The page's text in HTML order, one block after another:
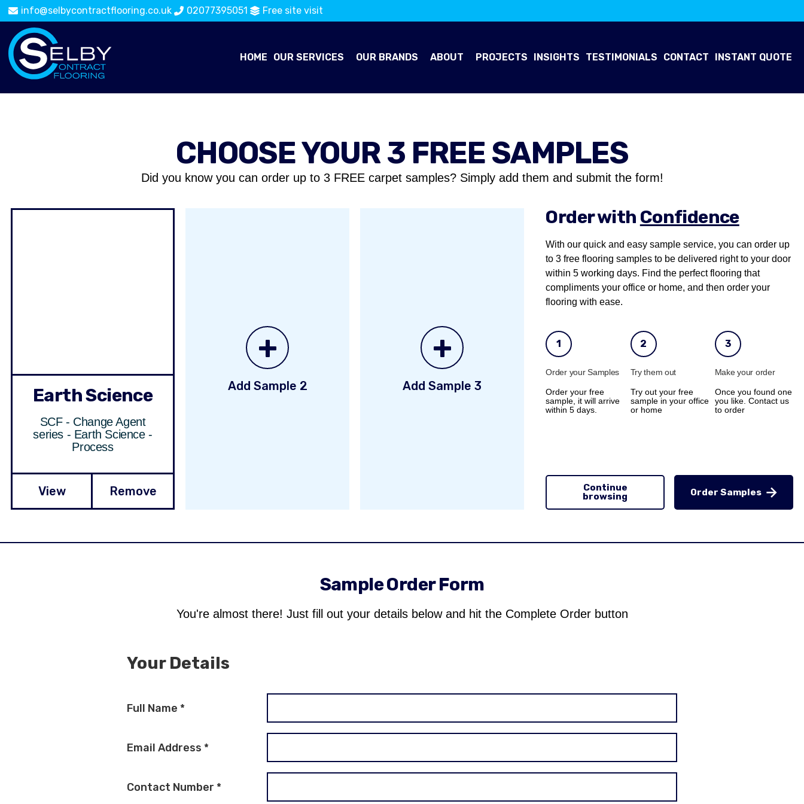
info@selbycontractflooring.co.uk 02077395051 Free site visit
HOME OUR SERVICES OUR BRANDS ABOUT PROJECTS INSIGHTS TESTIMONIALS CONTACT INSTANT QUOTE
CHOOSE YOUR 3 FREE SAMPLES
Did you know you can order up to 3 FREE carpet samples? Simply add them and submit the form!
Earth Science
SCF - Change Agent
series - Earth Science -
Process
View Remove
+
Add Sample 2
+
Add Sample 3
Order with Confidence
With our quick and easy sample service, you can order up
to 3 free flooring samples to be delivered right to your door
within 5 working days. Find the perfect flooring that
compliments your office or home, and then order your
flooring with ease.
1
Order your Samples
Order your free
sample, it will arrive
within 5 days.
2
Try them out
Try out your free
sample in your office
or home
3
Make your order
Once you found one
you like. Contact us
to order
Continue
browsing
Order Samples
Sample Order Form
You're almost there! Just fill out your details below and hit the Complete Order button
Your Details
Full Name *
Email Address *
Contact Number *